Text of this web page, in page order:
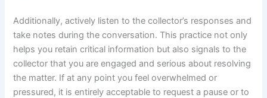
Additionally, actively listen to the collector’s responses and
take notes during the conversation. This practice not only
helps you retain critical information but also signals to the
collector that you are engaged and serious about resolving
the matter. If at any point you feel overwhelmed or
pressured, it is entirely acceptable to request a pause or to